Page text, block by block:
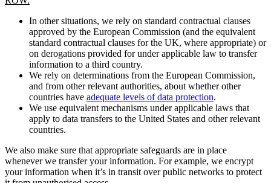
In other situations, we rely on standard contractual clauses
approved by the European Commission (and the equivalent
standard contractual clauses for the UK, where appropriate) or
on derogations provided for under applicable law to transfer
information to a third country.
We rely on determinations from the European Commission,
and from other relevant authorities, about whether other
countries have adequate levels of data protection.
We use equivalent mechanisms under applicable laws that
apply to data transfers to the United States and other relevant
countries.
We also make sure that appropriate safeguards are in place
whenever we transfer your information. For example, we encrypt
your information when it’s in transit over public networks to protect